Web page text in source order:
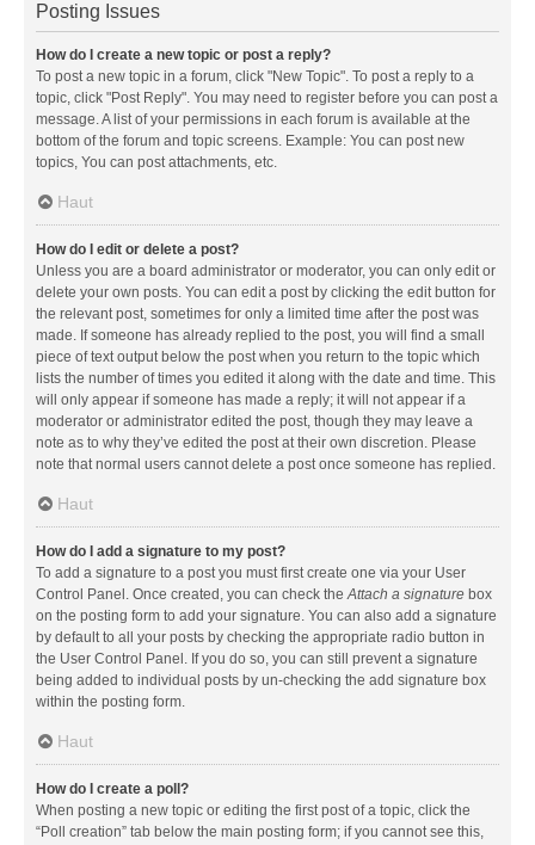
Posting Issues
How do I create a new topic or post a reply?
To post a new topic in a forum, click "New Topic". To post a reply to a
topic, click "Post Reply". You may need to register before you can post a
message. A list of your permissions in each forum is available at the
bottom of the forum and topic screens. Example: You can post new
topics, You can post attachments, etc.
Haut
How do I edit or delete a post?
Unless you are a board administrator or moderator, you can only edit or
delete your own posts. You can edit a post by clicking the edit button for
the relevant post, sometimes for only a limited time after the post was
made. If someone has already replied to the post, you will find a small
piece of text output below the post when you return to the topic which
lists the number of times you edited it along with the date and time. This
will only appear if someone has made a reply; it will not appear if a
moderator or administrator edited the post, though they may leave a
note as to why they’ve edited the post at their own discretion. Please
note that normal users cannot delete a post once someone has replied.
Haut
How do I add a signature to my post?
To add a signature to a post you must first create one via your User
Control Panel. Once created, you can check theAttach a signature box
on the posting form to add your signature. You can also add a signature
by default to all your posts by checking the appropriate radio button in
the User Control Panel. If you do so, you can still prevent a signature
being added to individual posts by un-checking the add signature box
within the posting form.
Haut
How do I create a poll?
When posting a new topic or editing the first post of a topic, click the
“Poll creation” tab below the main posting form; if you cannot see this,